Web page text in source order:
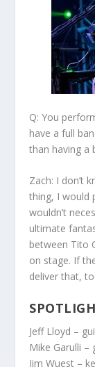
Q: You
have a full
than having a
Zach: I don’t
thing, I would
wouldn’t
ultimate
between Tito
on stage. If
deliver that,
Jeff Lloyd –
Mike Garulli –
Jim Wuest –